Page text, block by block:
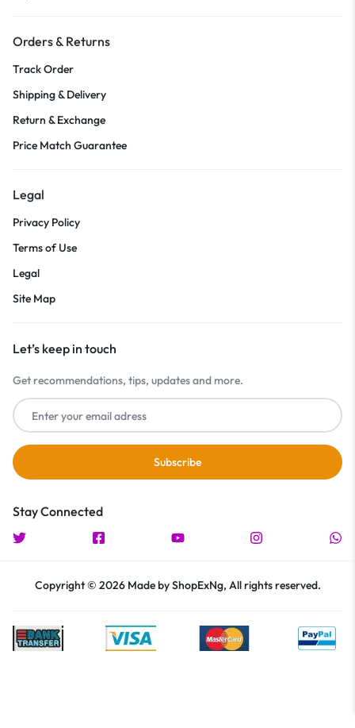
Orders & Returns
Track Order
Shipping & Delivery
Return & Exchange
Price Match Guarantee
Legal
Privacy Policy
Terms of Use
Legal
Site Map
Let’s keep in touch
Get recommendations, tips, updates and more.
Stay Connected
Copyright © 2026 Made by ShopExNg, All rights reserved.